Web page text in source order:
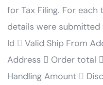
for Tax Filing. For
details were submitted
Id  Valid Ship From
Address  Order total
Handling Amount 